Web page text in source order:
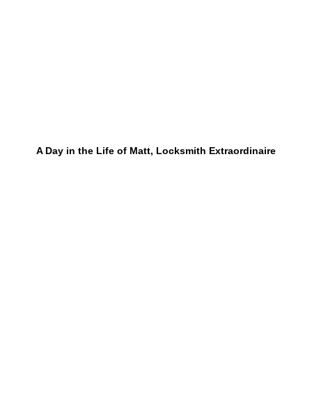
A Day in the Life of Matt, Locksmith Extraordinaire